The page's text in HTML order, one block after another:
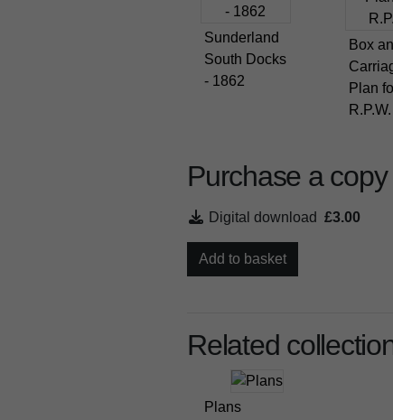
Sunderland
South Docks
- 1862
Box
Plan
R.P.W.
Purchase a copy
Digital download £3.00
Add to basket
Related
Plans